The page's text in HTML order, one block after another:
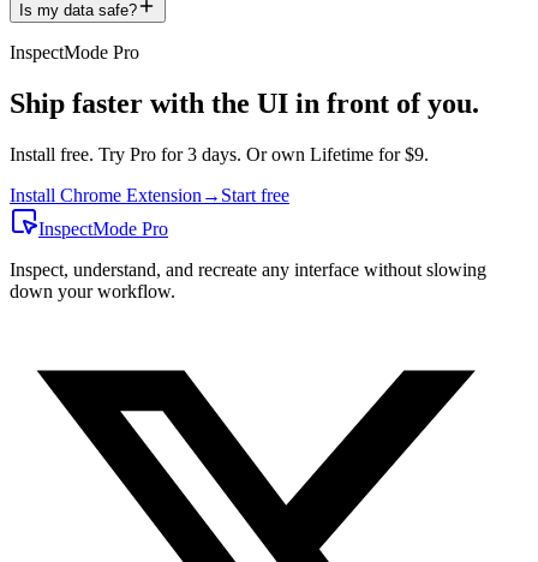
Is my data safe?
InspectMode Pro
Ship faster with the UI in front of you.
Install free. Try Pro for 3 days. Or own Lifetime for $9.
Install Chrome Extension → Start free
InspectMode Pro
Inspect, understand, and recreate any interface without slowing
down your workflow.